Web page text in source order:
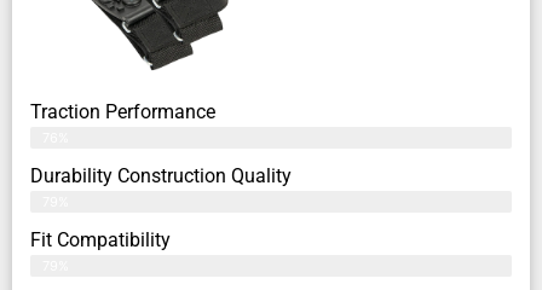
Traction Performance
Durability Construction Quality
Fit Compatibility